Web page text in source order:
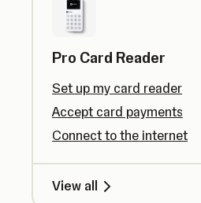
Pro Card Reader
Set up my card reader
Accept card payments
Connect to the internet
View all